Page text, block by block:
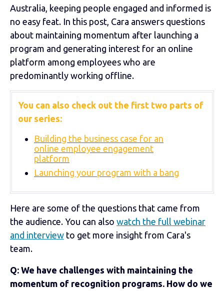
Australia, keeping people engaged and informed is
no easy feat. In this post, Cara answers questions
about maintaining momentum after launching a
program and generating interest for an online
platform among employees who are
predominantly working offline.
You can also check out the first two parts of
our series:
Building the business case for an
online employee engagement
platform
Launching your program with a bang
Here are some of the questions that came from
the audience. You can also watch the full webinar
and interview to get more insight from Cara's
team.
Q: We have challenges with maintaining the
momentum of recognition programs. How do we